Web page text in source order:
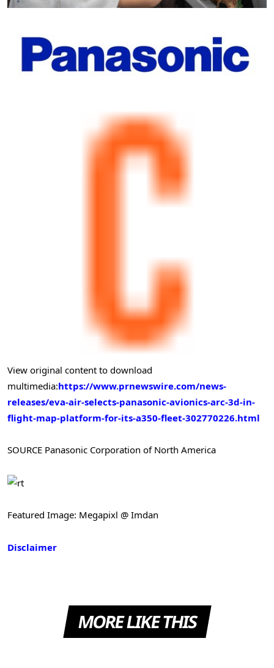
View original content to download
multimedia:https://www.prnewswire.com/news-
releases/eva-air-selects-panasonic-avionics-arc-3d-in-
flight-map-platform-for-its-a350-fleet-302770226.html
SOURCE Panasonic Corporation of North America
Featured Image: Megapixl @ Imdan
Disclaimer
MORE LIKE THIS